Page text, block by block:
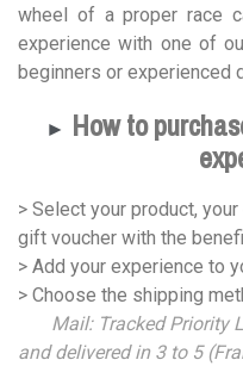
wheel of a proper race
experience with one of
beginners or experienced
► How to
> Select your product,
gift voucher with the
> Add your experience to
> Choose the shipping
Mail: Tracked Priority
and delivered in 3 to 5